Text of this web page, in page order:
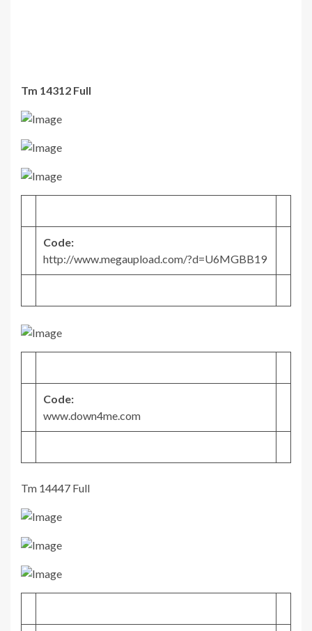
Tm 14312 Full
Code:
http://www.megaupload.com/?d=U6MGBB19
Code:
www.down4me.com
Tm 14447 Full